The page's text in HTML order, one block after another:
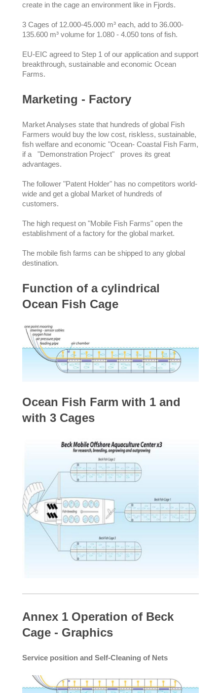
create in the cage an environment like in Fjords.
3 Cages of 12.000-45.000 m³ each, add to 36.000-
135.600 m³ volume for 1.080 - 4.050 tons of fish.
EU-EIC agreed to Step 1 of our application and support
breakthrough, sustainable and economic Ocean
Farms.
Marketing - Factory
Market Analyses state that hundreds of global Fish
Farmers would buy the low cost, riskless, sustainable,
fish welfare and economic "Ocean- Coastal Fish Farm,
if a "Demonstration Project" proves its great
advantages.
The follower "Patent Holder" has no competitors world-
wide and get a global Market of hundreds of
customers.
The high request on "Mobile Fish Farms" open the
establishment of a factory for the global market.
The mobile fish farms can be shipped to any global
destination.
Function of a cylindrical
Ocean Fish Cage
Ocean Fish Farm with 1 and
with 3 Cages
Annex 1 Operation of Beck
Cage - Graphics
Service position and Self-Cleaning of Nets